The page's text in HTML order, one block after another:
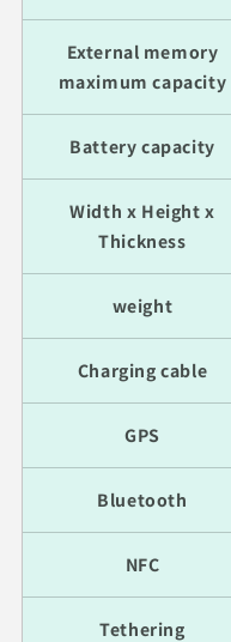
External memory
maximum capacity
Battery capacity
Width x Height x
Thickness
weight
Charging cable
GPS
Bluetooth
NFC
Tethering